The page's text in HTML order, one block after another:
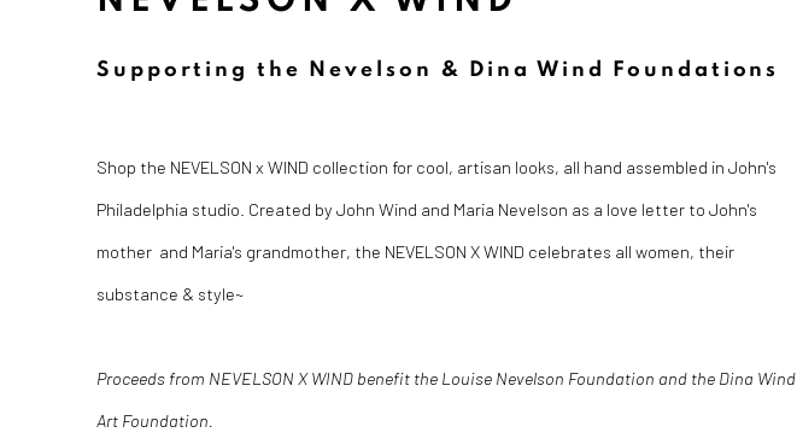
Supporting the Nevelson & Dina Wind Foundations
Shop the NEVELSON x WIND collection for cool, artisan looks, all hand assembled in John's
Philadelphia studio. Created by John Wind and Maria Nevelson as a love letter to John's
mother and Maria's grandmother, the NEVELSON X WIND celebrates all women, their
substance & style~
Proceeds from NEVELSON X WIND benefit the Louise Nevelson Foundation and the Dina Wind
Art Foundation.